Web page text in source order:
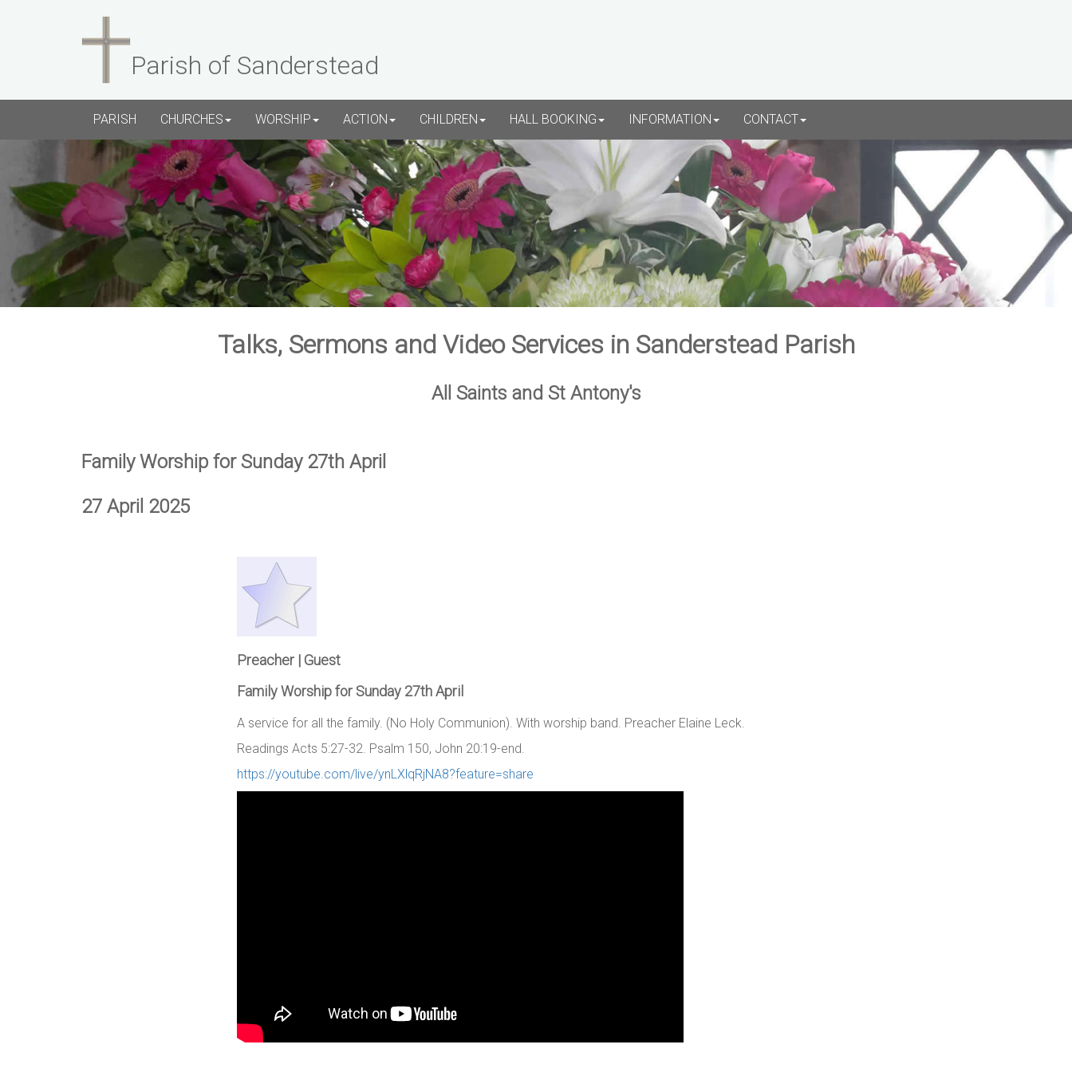
Parish of Sanderstead
PARISH CHURCHES WORSHIP ACTION CHILDREN HALL BOOKING INFORMATION CONTACT
Talks, Sermons and Video Services in Sanderstead Parish
All Saints and St Antony's
Family Worship for Sunday 27th April
27 April 2025
Preacher | Guest
Family Worship for Sunday 27th April
A service for all the family. (No Holy Communion). With worship band. Preacher Elaine Leck.
Readings Acts 5:27-32. Psalm 150, John 20:19-end.
https://youtube.com/live/ynLXlqRjNA8?feature=share